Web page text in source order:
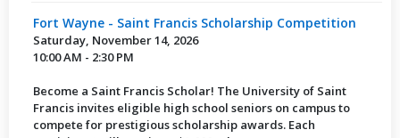
Fort Wayne - Saint Francis Scholarship Competition
Saturday, November 14, 2026
10:00 AM - 2:30 PM
Become a Saint Francis Scholar! The University of Saint
Francis invites eligible high school seniors on campus to
compete for prestigious scholarship awards. Each